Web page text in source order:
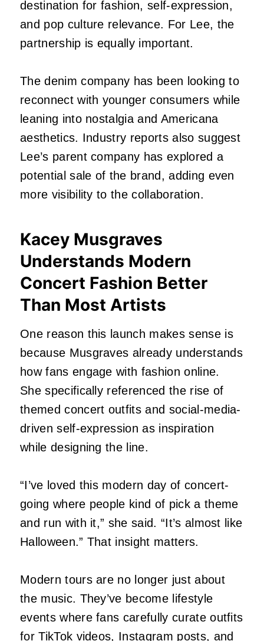
destination for fashion, self-expression,
and pop culture relevance. For Lee, the
partnership is equally important.
The denim company has been looking to
reconnect with younger consumers while
leaning into nostalgia and Americana
aesthetics. Industry reports also suggest
Lee’s parent company has explored a
potential sale of the brand, adding even
more visibility to the collaboration.
Kacey Musgraves
Understands Modern
Concert Fashion Better
Than Most Artists
One reason this launch makes sense is
because Musgraves already understands
how fans engage with fashion online.
She specifically referenced the rise of
themed concert outfits and social-media-
driven self-expression as inspiration
while designing the line.
“I’ve loved this modern day of concert-
going where people kind of pick a theme
and run with it,” she said. “It’s almost like
Halloween.” That insight matters.
Modern tours are no longer just about
the music. They’ve become lifestyle
events where fans carefully curate outfits
for TikTok videos, Instagram posts, and